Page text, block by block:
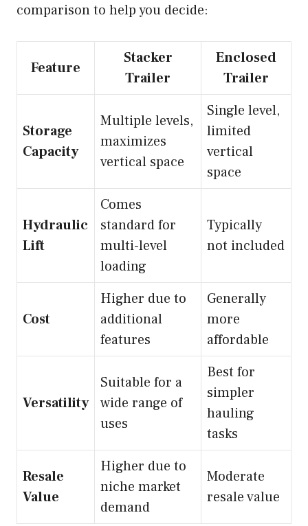
comparison to help you decide:
Feature
Stacker
Trailer
Enclosed
Trailer
Storage
Capacity
Multiple levels,
maximizes
vertical space
Single level,
limited
vertical
space
Hydraulic
Lift
Comes
standard for
multi-level
loading
Typically
not included
Cost
Higher due to
additional
features
Generally
more
affordable
Versatility
Suitable for a
wide range of
uses
Best for
simpler
hauling
tasks
Resale
Value
Higher due to
niche market
demand
Moderate
resale value